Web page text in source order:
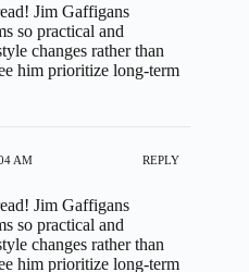
Jim Gaffigans
so practical and
changes rather than
him prioritize long-term
AM REPLY
Jim Gaffigans
so practical and
changes rather than
him prioritize long-term